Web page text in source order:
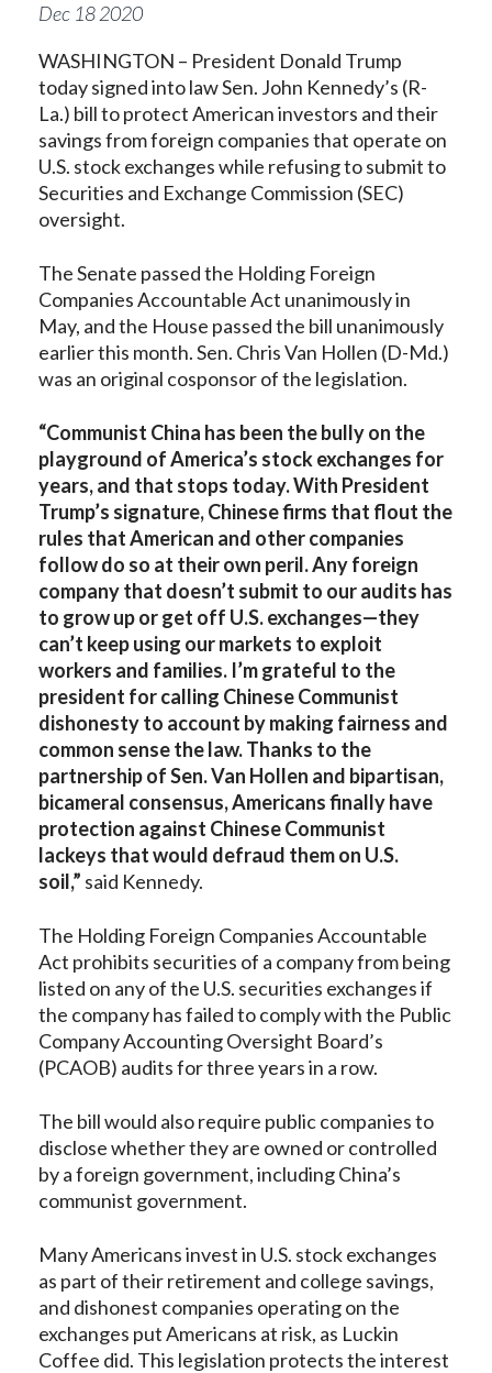
Dec 182020
WASHINGTON – President Donald Trump
today signed into lawSen. John Kennedy’s (R-
La.) bill to protect American investors and their
savings from foreign companies that operate on
U.S. stock exchanges while refusing to submit to
Securities and Exchange Commission (SEC)
oversight.
The Senate passed the Holding Foreign
Companies Accountable Act unanimously in
May, and the House passed the bill unanimously
earlier this month. Sen. Chris Van Hollen (D-Md.)
was an original cosponsor of the legislation.
“Communist China has been the bully on the
playground of America’s stock exchanges for
years, and that stops today. With President
Trump’s signature, Chinese firms that flout the
rules that American and other companies
follow do so at their own peril. Any foreign
company that doesn’t submit to our audits has
to grow up or get off U.S. exchanges—they
can’t keep using our markets to exploit
workers and families. I’m grateful to the
president for calling Chinese Communist
dishonesty to account by making fairness and
common sense the law. Thanks to the
partnership of Sen. Van Hollen and bipartisan,
bicameral consensus, Americans finally have
protection against Chinese Communist
lackeys that would defraud them on U.S.
soil,” said Kennedy.
The Holding Foreign Companies Accountable
Act prohibits securities of a company from being
listed on any of the U.S. securities exchanges if
the company has failed to comply with the Public
Company Accounting Oversight Board’s
(PCAOB) audits for three years in a row.
The bill would also require public companies to
disclose whether they are owned or controlled
by a foreign government, including China’s
communist government.
Many Americans invest in U.S. stock exchanges
as part of their retirement and college savings,
and dishonest companies operating on the
exchanges put Americans at risk, as Luckin
Coffee did. This legislation protects the interest